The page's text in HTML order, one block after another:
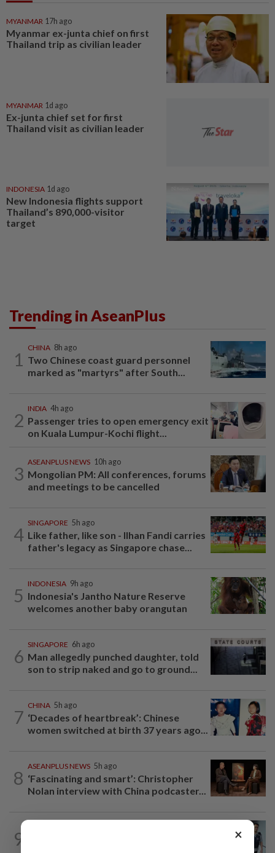
MYANMAR 17h ago
Myanmar ex-junta chief on first
Thailand trip as civilian leader
MYANMAR 1d ago
Ex-junta chief set for first
Thailand visit as civilian leader
INDONESIA 1d ago
New Indonesia flights support
Thailand’s 890,000-visitor
target
Trending in AseanPlus
1
CHINA 8h ago
Two Chinese coast guard personnel
marked as "martyrs" after South...
2
INDIA 4h ago
Passenger tries to open emergency exit
on Kuala Lumpur-Kochi flight...
3
ASEANPLUS NEWS 10h ago
Mongolian PM: All conferences, forums
and meetings to be cancelled
4
SINGAPORE 5h ago
Like father, like son - Ilhan Fandi carries
father's legacy as Singapore chase...
5
INDONESIA 9h ago
Indonesia's Jantho Nature Reserve
welcomes another baby orangutan
6
SINGAPORE 6h ago
Man allegedly punched daughter, told
son to strip naked and go to ground...
7
CHINA 5h ago
‘Decades of heartbreak’: Chinese
women switched at birth 37 years ago...
8
ASEANPLUS NEWS 5h ago
‘Fascinating and smart’: Christopher
Nolan interview with China podcaster...
9 ×